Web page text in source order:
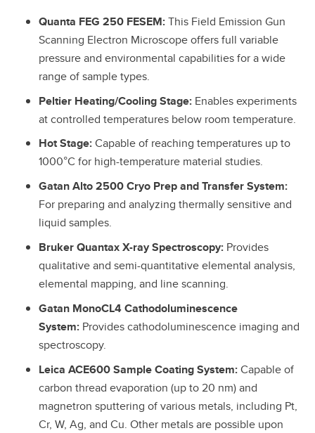
Quanta FEG 250 FESEM:This Field Emission Gun
Scanning Electron Microscope offers full variable
pressure and environmental capabilities for a wide
range of sample types.
Peltier Heating/Cooling Stage: Enables experiments
at controlled temperatures below room temperature.
Hot Stage:Capable of reaching temperatures up to
1000°C for high-temperature material studies.
Gatan Alto 2500 Cryo Prep and Transfer System:
For preparing and analyzing thermally sensitive and
liquid samples.
Bruker Quantax X-ray Spectroscopy: Provides
qualitative and semi-quantitative elemental analysis,
elemental mapping, and line scanning.
Gatan MonoCL4 Cathodoluminescence
System: Provides cathodoluminescence imaging and
spectroscopy.
Leica ACE600 Sample Coating System:Capable of
carbon thread evaporation (up to 20 nm) and
magnetron sputtering of various metals, including Pt,
Cr, W, Ag, and Cu. Other metals are possible upon